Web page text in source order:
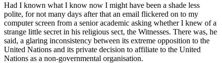
Had I known what I know now I might have been a shade less
polite, for not many days after that an email flickered on to my
computer screen from a senior academic asking whether I knew of a
strange little secret in his religious sect, the Witnesses. There was, he
said, a glaring inconsistency between its extreme opposition to the
United Nations and its private decision to affiliate to the United
Nations as a non-governmental organisation.